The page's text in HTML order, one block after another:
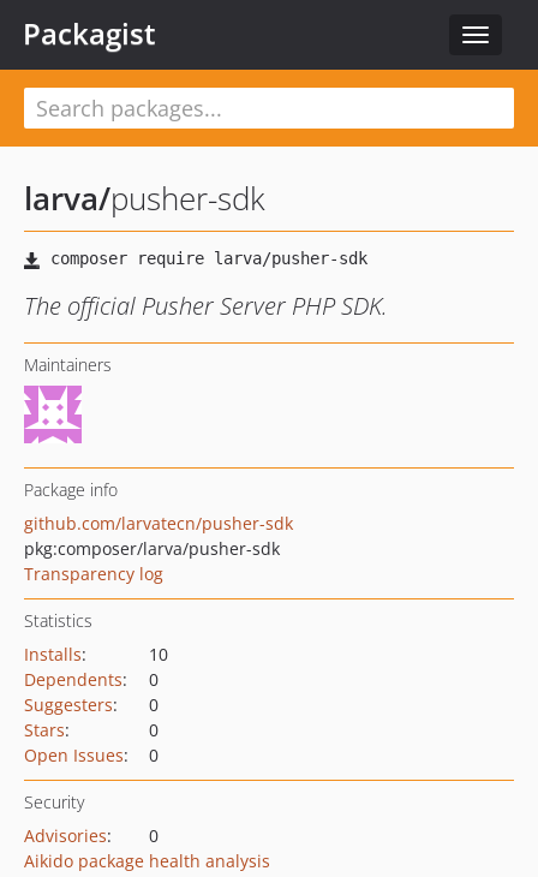
Toggle
Packagist
larva/pusher-sdk
The official Pusher Server PHP SDK.
Maintainers
Package info
github.com/larvatecn/pusher-sdk
pkg:composer/larva/pusher-sdk
Transparency log
Statistics
Installs:
10
Dependents:
0
Suggesters:
0
Stars:
0
Open Issues: 0
Security
Advisories:
0
Aikido package health analysis